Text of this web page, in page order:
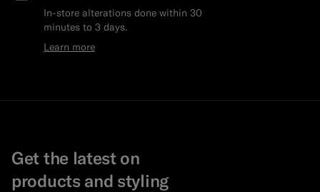
In-store alterations done within 30
minutes to 3 days.
Learn more
Get the latest on
products and styling